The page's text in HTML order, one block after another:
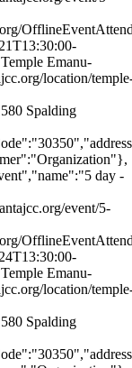
Emanu-
location/
Spalding
day -
event/5-
Emanu-
location/
Spalding